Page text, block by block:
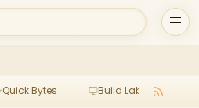
Quick Bytes Build Lab